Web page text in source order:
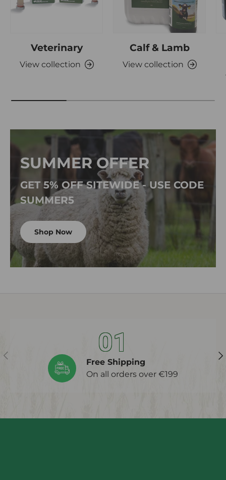
Veterinary
View collection
Calf & Lamb
View collection
SUMMER OFFER
GET 5% OFF SITEWIDE - USE CODE
SUMMER5
Shop Now
Previous 01
Free Shipping
On all orders over €199